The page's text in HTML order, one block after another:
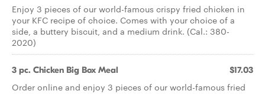
Enjoy 3 pieces of our world-famous crispy fried chicken in
your KFC recipe of choice. Comes with your choice of a
side, a buttery biscuit, and a medium drink. (Cal.: 380-
2020)
3 pc. Chicken Big Box Meal $17.03
Order online and enjoy 3 pieces of our world-famous fried